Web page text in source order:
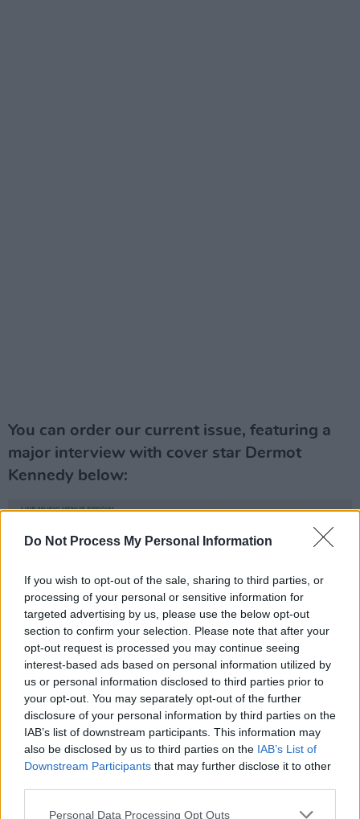
Do Not Process My Personal Information
If you wish to opt-out of the sale, sharing to third parties, or
processing of your personal or sensitive information for
targeted advertising by us, please use the below opt-out
section to confirm your selection. Please note that after your
opt-out request is processed you may continue seeing
interest-based ads based on personal information utilized by
us or personal information disclosed to third parties prior to
your opt-out. You may separately opt-out of the further
disclosure of your personal information by third parties on the
IAB’s list of downstream participants. This information may
also be disclosed by us to third parties on the IAB’s List of
Downstream Participants that may further disclose it to other
Personal Data Processing Opt Outs
You can order our current issue, featuring a
major interview with cover star Dermot
Kennedy below: